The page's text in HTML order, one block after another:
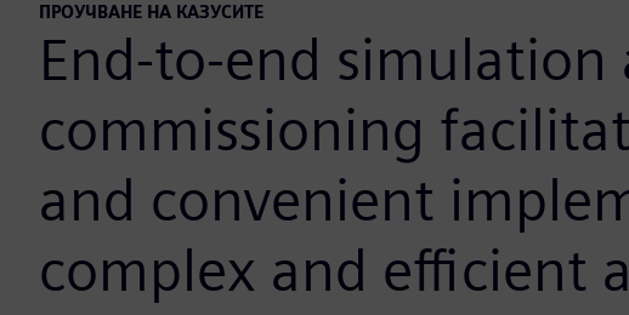
ПРОУЧВАНЕ НА КАЗУСИТЕ
End-to-end
commissioning
and convenient
complex and efficient